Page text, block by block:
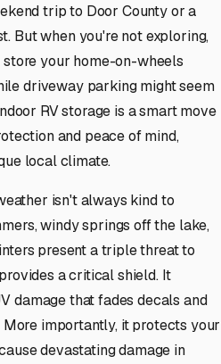
trip to Door County or a
But when you're not exploring,
your home-on-wheels
driveway parking might seem
RV storage is a smart move
and peace of mind,
local climate.
isn't always kind to
windy springs off the lake,
present a triple threat to
a critical shield. It
damage that fades decals and
importantly, it protects your
devastating damage in